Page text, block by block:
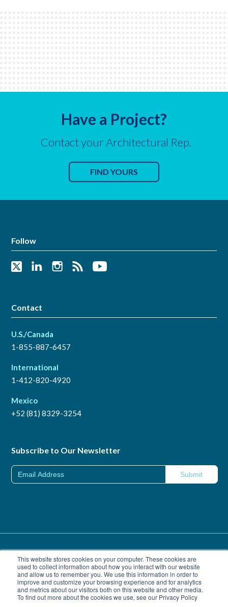
This website stores cookies on your computer. These cookies are
used to collect information about how you interact with our website
and allow us to remember you. We use this information in order to
improve and customize your browsing experience and for analytics
and metrics about our visitors both on this website and other media.
To find out more about the cookies we use, see our Privacy Policy
Have a Project?
Contact your Architectural Rep.
FIND YOURS
Follow
Contact
U.S./Canada
1-855-887-6457
International
1-412-820-4920
Mexico
+52 (81) 8329-3254
Subscribe to Our Newsletter
Trademarks Privacy Policy
California Transparency in Supply Chains Act of 2010 |
© Copyright Vitro 2026